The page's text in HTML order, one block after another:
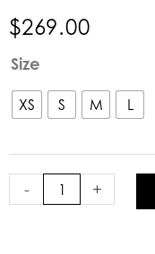
$269.00
Size
XS S M L
-
Lola
Lido
Linen
Lace
Top
+